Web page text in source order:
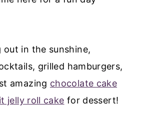
out in the sunshine,
grilled hamburgers,
amazing chocolate cake
jelly roll cake for dessert!